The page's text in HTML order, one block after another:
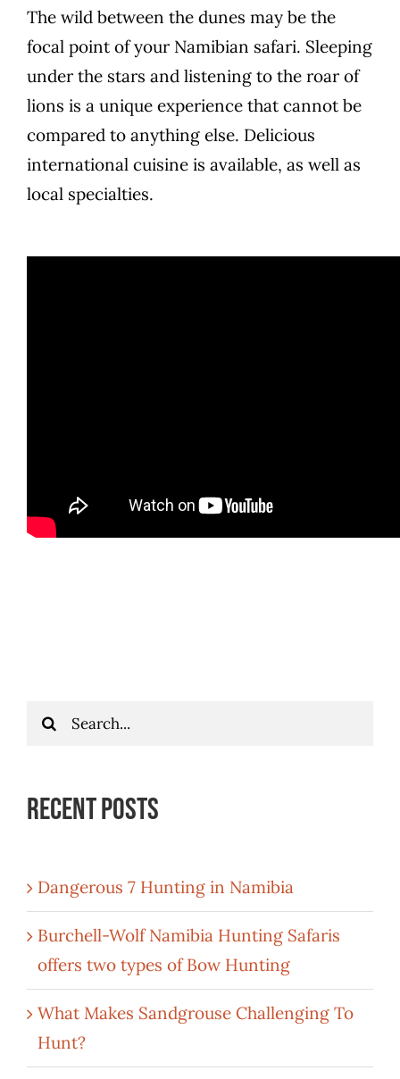
The wild between the dunes may be the
focal point of your Namibian safari. Sleeping
under the stars and listening to the roar of
lions is a unique experience that cannot be
compared to anything else. Delicious
international cuisine is available, as well as
local specialties.
Search
Recent Posts
Dangerous 7 Hunting in Namibia
Burchell-Wolf Namibia Hunting Safaris
offers two types of Bow Hunting
What Makes Sandgrouse Challenging To
Hunt?